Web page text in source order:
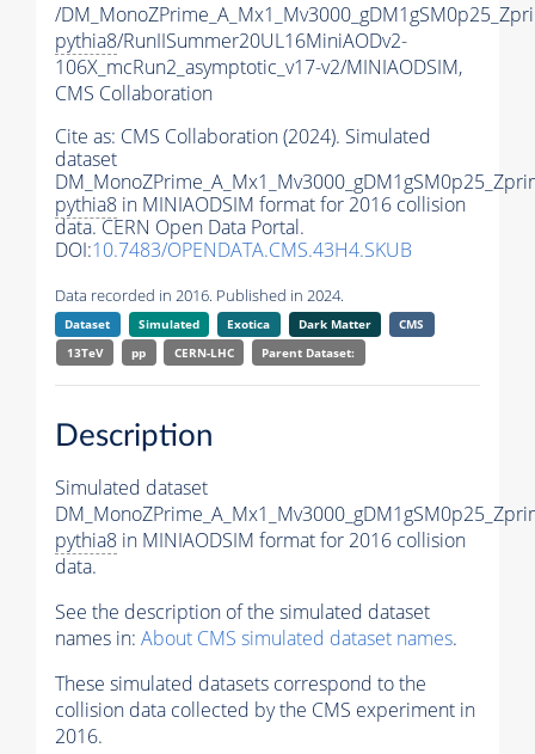
/
pythia8/RunIISummer20UL16MiniAODv2-
106X_mcRun2_asymptotic_v17-v2/MINIAODSIM,
CMS Collaboration
Cite as: CMS Collaboration (2024). Simulated
dataset
pythia8 in MINIAODSIM format for 2016 collision
data. CERN Open Data Portal.
DOI:10.7483/OPENDATA.CMS.43H4.SKUB
Data recorded in 2016. Published in 2024.
Dataset Simulated Exotica Dark Matter
CMS
13TeV
pp CERN-LHC Parent Dataset:
Description
Simulated dataset
pythia8 in MINIAODSIM format for 2016 collision
data.
See the description of the simulated dataset
names in: About CMS simulated dataset names.
These simulated datasets correspond to the
collision data collected by the CMS experiment in
2016.